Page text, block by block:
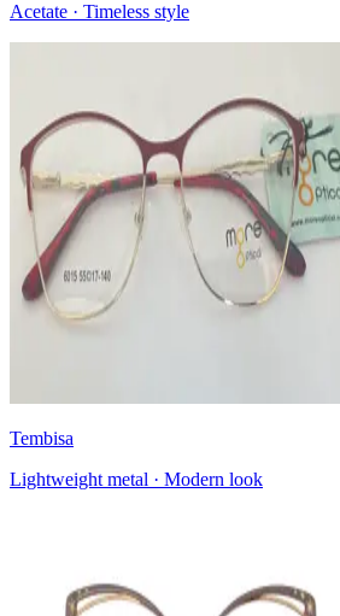
Acetate · Timeless style
Tembisa
Lightweight metal · Modern look